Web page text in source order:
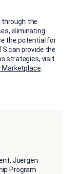
the
eliminating
the potential for
can provide the
strategies, visit
Marketplace
Juergen
Program